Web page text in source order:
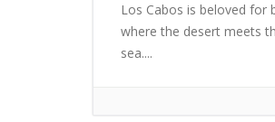
Los Cabos is beloved for
where the desert meets
sea....